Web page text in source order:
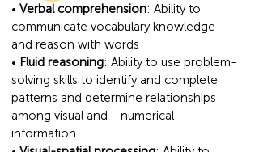
• Verbal comprehension: Ability to
communicate vocabulary knowledge
and reason with words
• Fluid reasoning: Ability to use problem-
solving skills to identify and complete
patterns and determine relationships
among visual and numerical
information